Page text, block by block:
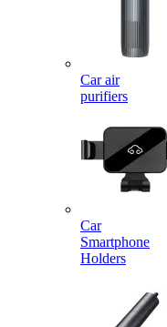
Car air
purifiers
Car
Smartphone
Holders